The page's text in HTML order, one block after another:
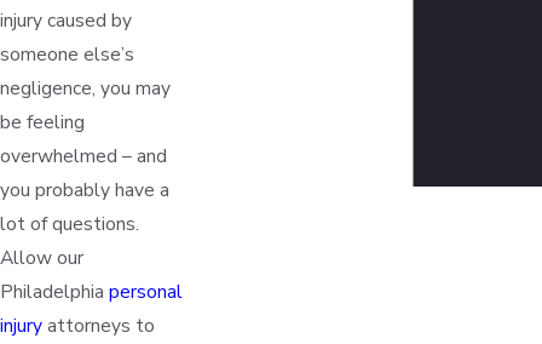
injury caused by
someone else’s
negligence, you may
be feeling
overwhelmed – and
you probably have a
lot of questions.
Allow our
Philadelphia personal
injuryattorneys to